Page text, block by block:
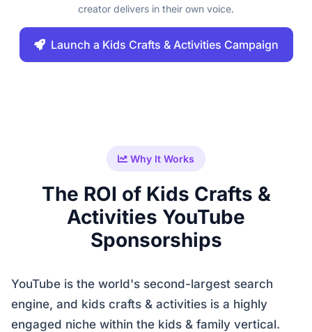
creator delivers in their own voice.
Launch a Kids Crafts & Activities Campaign
Why It Works
The ROI of Kids Crafts &
Activities YouTube
Sponsorships
YouTube is the world's second-largest search
engine, and kids crafts & activities is a highly
engaged niche within the kids & family vertical.